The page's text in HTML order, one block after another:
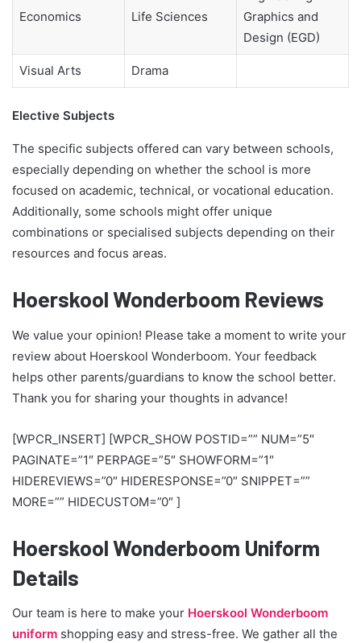
Economics Life Sciences
Graphics and
Design (EGD)
Visual Arts Drama
Elective Subjects
The specific subjects offered can vary between schools,
especially depending on whether the school is more
focused on academic, technical, or vocational education.
Additionally, some schools might offer unique
combinations or specialised subjects depending on their
resources and focus areas.
Hoerskool Wonderboom Reviews
We value your opinion! Please take a moment to write your
review about Hoerskool Wonderboom. Your feedback
helps other parents/guardians to know the school better.
Thank you for sharing your thoughts in advance!
[WPCR_INSERT] [WPCR_SHOW POSTID=”” NUM=”5″
PAGINATE=”1″ PERPAGE=”5″ SHOWFORM=”1″
HIDEREVIEWS=”0″ HIDERESPONSE=”0″ SNIPPET=””
MORE=”” HIDECUSTOM=”0″ ]
Hoerskool Wonderboom Uniform
Details
Our team is here to make your Hoerskool Wonderboom
uniform shopping easy and stress-free. We gather all the